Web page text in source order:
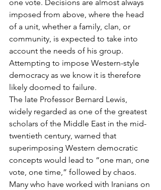
one vote. Decisions are almost always
imposed from above, where the head
of a unit, whether a family, clan, or
community, is expected to take into
account the needs of his group.
Attempting to impose Western-style
democracy as we know it is therefore
likely doomed to failure.
The late Professor Bernard Lewis,
widely regarded as one of the greatest
scholars of the Middle East in the mid-
twentieth century, warned that
superimposing Western democratic
concepts would lead to “one man, one
vote, one time,” followed by chaos.
Many who have worked with Iranians on